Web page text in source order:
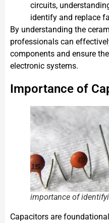
circuits,
identify and replace
By understanding the
professionals can
components and ensure
electronic systems.
Importance of
importance of
Capacitors are